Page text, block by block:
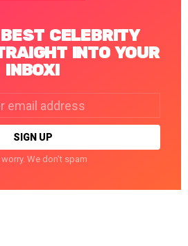
CELEBRITY
INTO YOUR
INBOX!
We don't spam